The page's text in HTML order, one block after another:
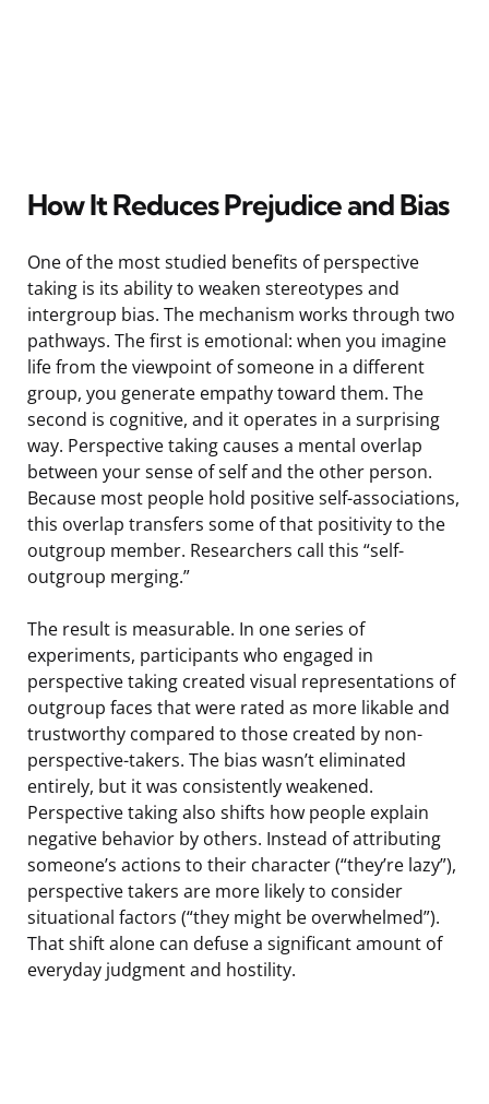
How It Reduces Prejudice and Bias
One of the most studied benefits of perspective
taking is its ability to weaken stereotypes and
intergroup bias. The mechanism works through two
pathways. The first is emotional: when you imagine
life from the viewpoint of someone in a different
group, you generate empathy toward them. The
second is cognitive, and it operates in a surprising
way. Perspective taking causes a mental overlap
between your sense of self and the other person.
Because most people hold positive self-associations,
this overlap transfers some of that positivity to the
outgroup member. Researchers call this “self-
outgroup merging.”
The result is measurable. In one series of
experiments, participants who engaged in
perspective taking created visual representations of
outgroup faces that were rated as more likable and
trustworthy compared to those created by non-
perspective-takers. The bias wasn’t eliminated
entirely, but it was consistently weakened.
Perspective taking also shifts how people explain
negative behavior by others. Instead of attributing
someone’s actions to their character (“they’re lazy”),
perspective takers are more likely to consider
situational factors (“they might be overwhelmed”).
That shift alone can defuse a significant amount of
everyday judgment and hostility.